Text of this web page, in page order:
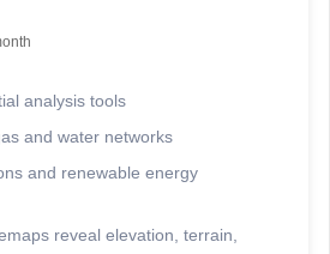
analysis tools
and water networks
and renewable energy
reveal elevation, terrain,
2026 - Rosetta Analytics